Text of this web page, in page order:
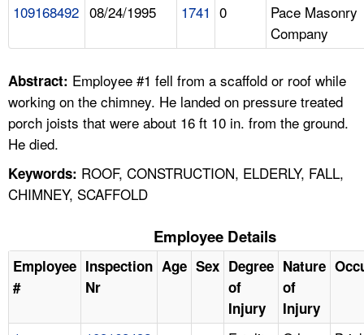
FAQ
A TO Z INDEX
109168492 08/24/1995 1741 0
Pace Masonry
Company
Abstract: Employee #1 fell from a scaffold or roof while
working on the chimney. He landed on pressure treated
porch joists that were about 16 ft 10 in. from the ground.
He died.
Keywords: ROOF, CONSTRUCTION, ELDERLY, FALL,
CHIMNEY, SCAFFOLD
Employee Details
Employee
#
Inspection
Nr
Age Sex Degree
of
Injury
Nature
of
Injury